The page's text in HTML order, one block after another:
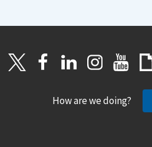
How are we doing?